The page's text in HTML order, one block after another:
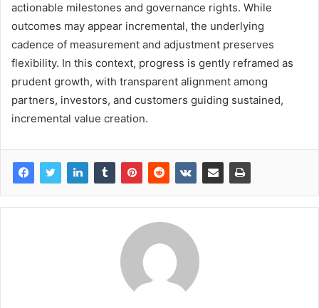
actionable milestones and governance rights. While
outcomes may appear incremental, the underlying
cadence of measurement and adjustment preserves
flexibility. In this context, progress is gently reframed as
prudent growth, with transparent alignment among
partners, investors, and customers guiding sustained,
incremental value creation.